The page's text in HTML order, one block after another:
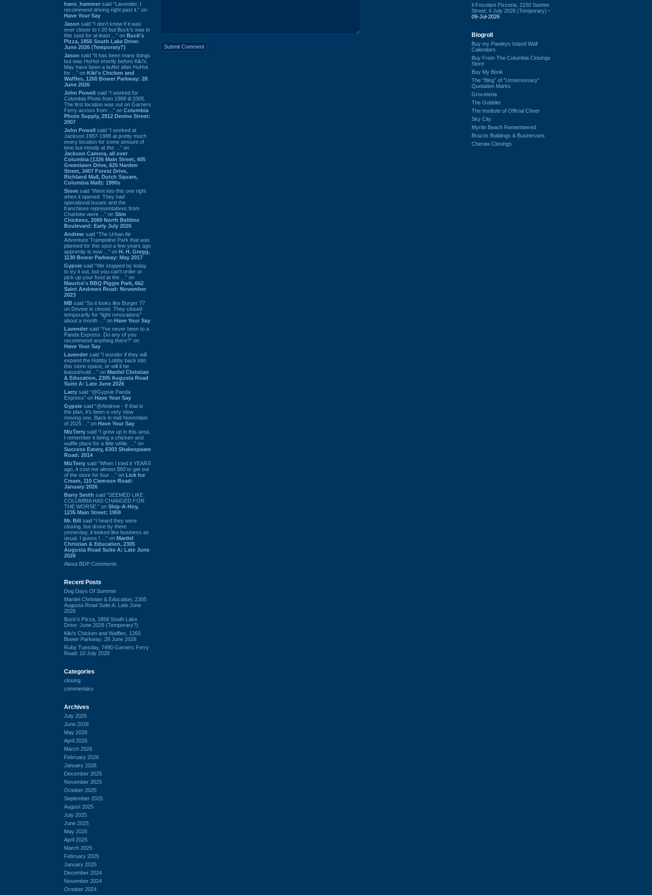
hans_hammer said “Lavender, I
recommend driving right past it.” on
Have Your Say
Jason said “I don’t know if it was
ever closer to I-20 but Buck’s was in
this spot for at least ...” on Buck's
Pizza, 1856 South Lake Drive:
June 2026 (Temporary?)
Jason said “It has been many things
but was HuHot shortly before Kiki’s.
May have been a buffet after HuHot
for ...” on Kiki's Chicken and
Waffles, 1260 Bower Parkway: 28
June 2026
John Powell said “I worked for
Columbia Photo from 1988 til 2005.
The first location was out on Garners
Ferry across from ...” on Columbia
Photo Supply, 2912 Devine Street:
2007
John Powell said “I worked at
Jackson 1987-1988 at pretty much
every location for some amount of
time but mostly at the ...” on
Jackson Camera, all over
Columbia (1326 Main Street, 405
Greenlawn Drive, 625 Harden
Street, 3407 Forest Drive,
Richland Mall, Dutch Square,
Columbia Mall): 1990s
Steve said “Went into this one right
when it opened. They had
operational issues and the
franchisee representatives from
Charlotte were ...” on Slim
Chickens, 2089 North Beltline
Boulevard: Early July 2026
Andrew said “The Urban Air
Adventure Trampoline Park that was
planned for this spot a few years ago
apprently is now ...” on H. H. Gregg,
1130 Bower Parkway: May 2017
Gypsie said “We stopped by today
to try it out, but you can't order or
pick up your food at the ...” on
Maurice's BBQ Piggie Park, 662
Saint Andrews Road: November
2023
MB said “So it looks like Burger 77
on Devine is closed. They closed
temporarily for “light renovations”
about a month ...” on Have Your Say
Lavender said “I've never been to a
Panda Express. Do any of you
recommend anything there?” on
Have Your Say
Lavender said “I wonder if they will
expand the Hobby Lobby back into
this store space, or will it be
leased/sold ...” on Mardel Christian
& Education, 2305 Augusta Road
Suite A: Late June 2026
Larry said “@Gypsie Panda
Express” on Have Your Say
Gypsie said “@Andrew - If that is
the plan, it's been a very slow
moving one. Back in mid-November
of 2025 ...” on Have Your Say
MizTerry said “I grew up in this area,
I remember it being a chicken and
waffle place for a little while. ...” on
Success Eatery, 6303 Shakespeare
Road: 2014
MizTerry said “When I tried it YEARS
ago, it cost me almost $60 to get out
of the store for four ...” on Lick Ice
Cream, 110 Clemson Road:
January 2026
Barry Smith said “SEEMED LIKE
COLUMBIA HAS CHANGED FOR
THE WORSE.” on Ship-A-Hoy,
1235 Main Street: 1959
Mr. Bill said “I heard they were
closing, but drove by there
yesterday, it looked like business as
usual. I guess I ...” on Mardel
Christian & Education, 2305
Augusta Road Suite A: Late June
2026
About BDP Comments
Recent Posts
Dog Days Of Summer
Mardel Christian & Education, 2305
Augusta Road Suite A: Late June
2026
Buck's Pizza, 1856 South Lake
Drive: June 2026 (Temporary?)
Kiki's Chicken and Waffles, 1260
Bower Parkway: 28 June 2026
Ruby Tuesday, 7490 Garners Ferry
Road: 10 July 2026
Categories
closing
commentary
Archives
July 2026
June 2026
May 2026
April 2026
March 2026
February 2026
January 2026
December 2025
November 2025
October 2025
September 2025
August 2025
July 2025
June 2025
May 2025
April 2025
March 2025
February 2025
January 2025
December 2024
November 2024
October 2024
Il Focolare Pizzeria, 2150 Sumter
Street: 4 July 2026 (Temporary) -
09-Jul-2026
Blogroll
Buy my Pawleys Island Wall
Calendars
Buy From The Columbia Closings
Store
Buy My Book
The “Blog” of “Unnecessary”
Quotation Marks
Groceteria
The Gobbler
The Institute of Official Cheer
Sky City
Myrtle Beach Remembered
Brazos Buildings & Businesses
Cheraw Closings